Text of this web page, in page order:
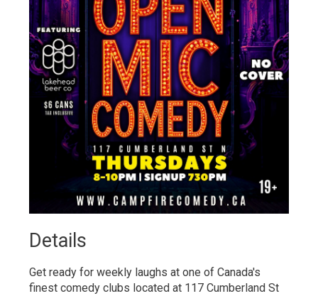
Details
Get ready for weekly laughs at one of Canada's
finest comedy clubs located at 117 Cumberland St